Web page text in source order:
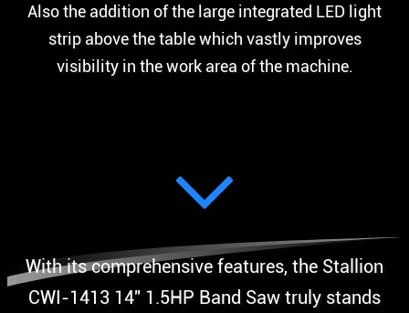
Also the addition of the large integrated LED light
strip above the table which vastly improves
visibility in the work area of the machine.
With its comprehensive features, the Stallion
CWI-1413 14″ 1.5HP Band Saw truly stands